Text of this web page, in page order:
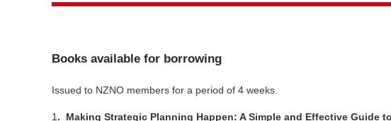
Books available for borrowing
Issued to NZNO members for a period of 4 weeks.
1 . Making Strategic Planning Happen: A Simple and Effective Guide